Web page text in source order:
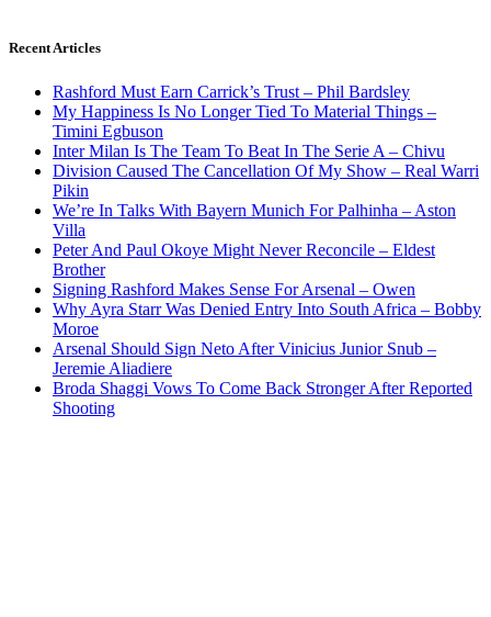
Recent Articles
Rashford Must Earn Carrick’s Trust – Phil Bardsley
My Happiness Is No Longer Tied To Material Things –
Timini Egbuson
Inter Milan Is The Team To Beat In The Serie A – Chivu
Division Caused The Cancellation Of My Show – Real Warri
Pikin
We’re In Talks With Bayern Munich For Palhinha – Aston
Villa
Peter And Paul Okoye Might Never Reconcile – Eldest
Brother
Signing Rashford Makes Sense For Arsenal – Owen
Why Ayra Starr Was Denied Entry Into South Africa – Bobby
Moroe
Arsenal Should Sign Neto After Vinicius Junior Snub –
Jeremie Aliadiere
Broda Shaggi Vows To Come Back Stronger After Reported
Shooting